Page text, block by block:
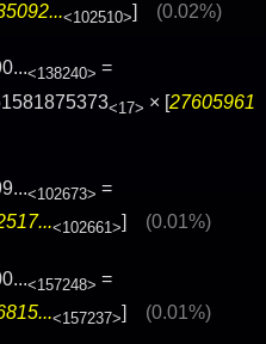
<102510>] (0.02%)
<138240> =
<17> × [27605961
<102673> =
<102661>] (0.01%)
<157248> =
<157237>] (0.01%)